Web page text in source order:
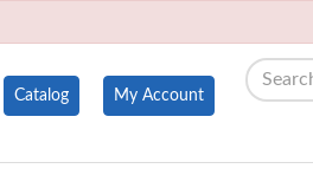
Catalog My Account
Search